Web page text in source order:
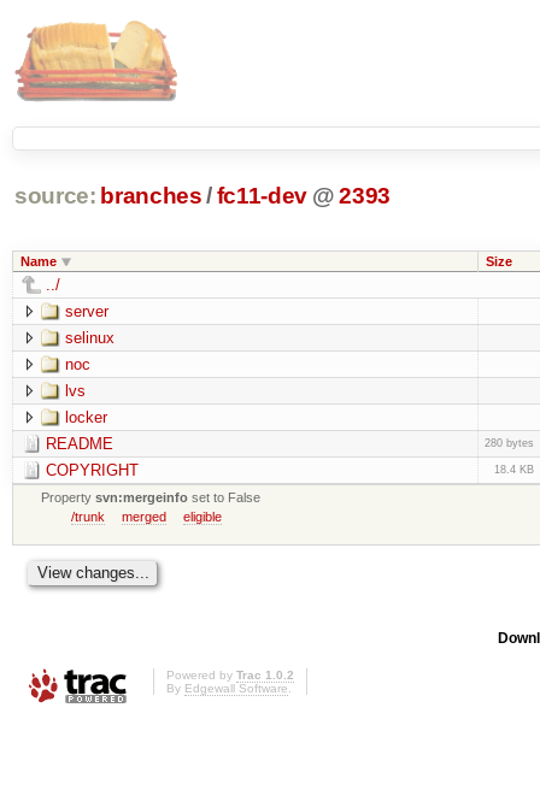
source: branches /fc11-dev @ 2393
Name Size
../
server
selinux
noc
lvs
locker
README
280 bytes
COPYRIGHT 18.4 KB
Propertysvn:mergeinfo set to False
/trunk
merged eligible
Powered by Trac 1.0.2
By Edgewall Software.